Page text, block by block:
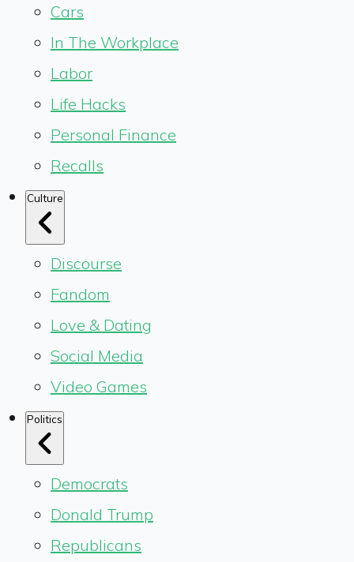
Cars
In The Workplace
Labor
Life Hacks
Personal Finance
Recalls
Culture
Discourse
Fandom
Love & Dating
Social Media
Video Games
Politics
Democrats
Donald Trump
Republicans